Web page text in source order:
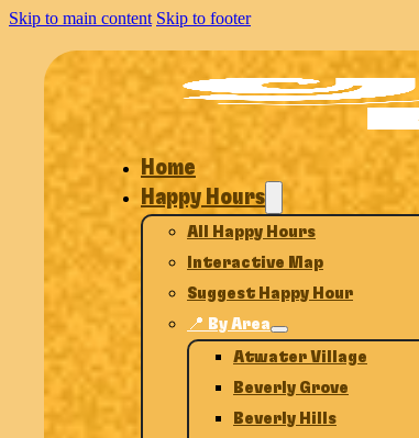
Skip to main content Skip to footer
Home
Happy Hours
All Happy Hours
Interactive Map
Suggest Happy Hour
📍 By Area
Atwater Village
Beverly Grove
Beverly Hills